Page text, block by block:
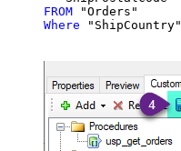
FROM
Where "ShipCountry"